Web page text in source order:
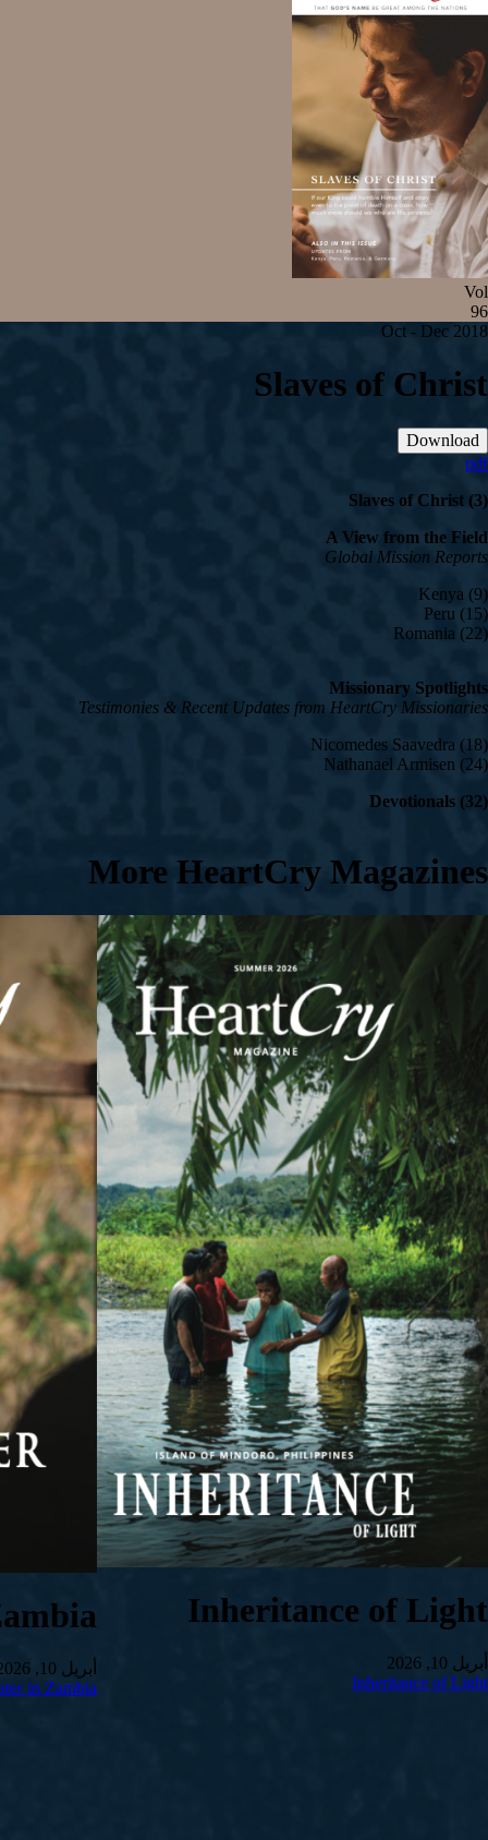
Vol
96
Oct - Dec 2018
Slaves of Christ
Download
pdf
Slaves of Christ (3)
A View from the Field
Global Mission Reports
Kenya (9)
Peru (15)
Romania (22)
Missionary Spotlights
Testimonies & Recent Updates from HeartCry Missionaries
Nicomedes Saavedra (18)
Nathanael Armisen (24)
Devotionals (32)
More HeartCry Magazines
Inheritance of Light
أبريل 10, 2026
Inheritance of Light
أبريل 10, 2026
in Zambia